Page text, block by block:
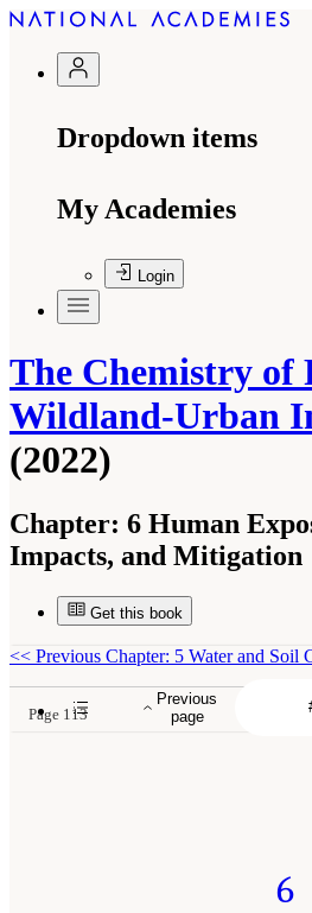
Dropdown items
My Academies
Login
The Chemistry of
Wildland-Urban
(2022)
Chapter: 6 Human
Impacts, and Mitigation
Get this book
Previous
page
<< Previous Chapter: 5 Water and Soil
Page 113
6